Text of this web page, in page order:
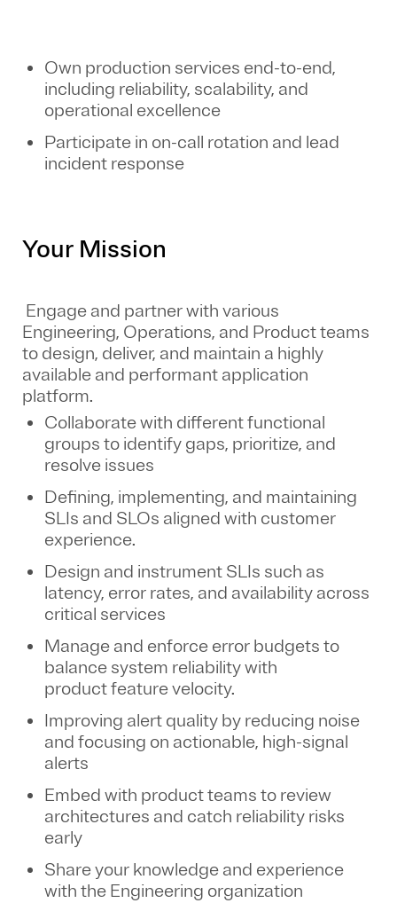
Own production services end-to-end,
including reliability, scalability, and
operational excellence
Participate in on-call rotation and lead
incident response
Your Mission
Engage and partner with various
Engineering, Operations, and Product teams
to design, deliver, and maintain a highly
available and performant application
platform.
Collaborate with different functional
groups to identify gaps, prioritize, and
resolve issues
Defining, implementing, and maintaining
SLIs and SLOs aligned with customer
experience.
Design and instrument SLIs such as
latency, error rates, and availability across
critical services
Manage and enforce error budgets to
balance system reliability with
product feature velocity.
Improving alert quality by reducing noise
and focusing on actionable, high-signal
alerts
Embed with product teams to review
architectures and catch reliability risks
early
Share your knowledge and experience
with the Engineering organization